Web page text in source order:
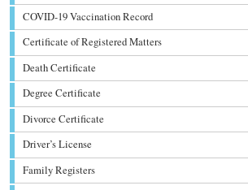
COVID-19 Vaccination Record
Certificate of Registered Matters
Death Certificate
Degree Certificate
Divorce Certificate
Driver’s License
Family Registers